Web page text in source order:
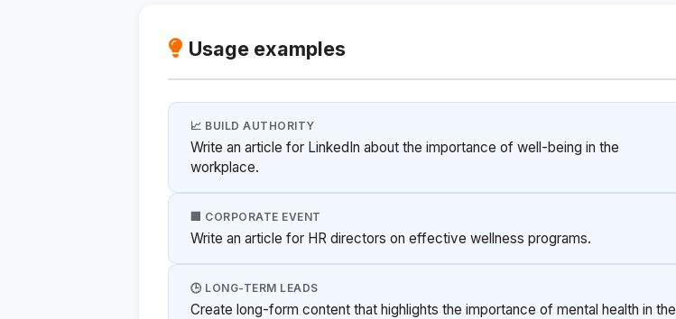
Usage examples
📈 BUILD AUTHORITY
Write an article for LinkedIn about the importance of well-being in the
workplace.
🏢 CORPORATE EVENT
Write an article for HR directors on effective wellness programs.
🕒 LONG-TERM LEADS
Create long-form content that highlights the importance of mental health in the